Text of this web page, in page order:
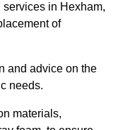
in Hexham,
of
and advice on the
needs.
materials,